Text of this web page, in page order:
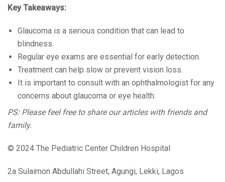
Key Takeaways:
Glaucoma is a serious condition that can lead to
blindness.
Regular eye exams are essential for early detection.
Treatment can help slow or prevent vision loss.
It is important to consult with an ophthalmologist for any
concerns about glaucoma or eye health.
PS: Please feel free to share our articles with friends and
family.
© 2024 The Pediatric Center Children Hospital
2a Sulaimon Abdullahi Street, Agungi, Lekki, Lagos